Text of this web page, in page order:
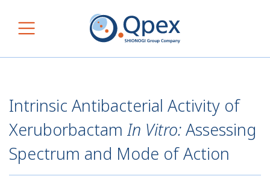
Main Navigation
Intrinsic Antibacterial Activity of
Xeruborbactam In Vitro:Assessing
Spectrum and Mode of Action